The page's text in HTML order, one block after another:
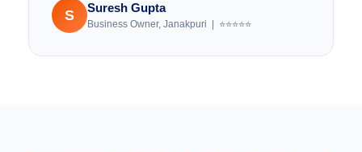
S Suresh Gupta
Business Owner, Janakpuri | ⭐⭐⭐⭐⭐